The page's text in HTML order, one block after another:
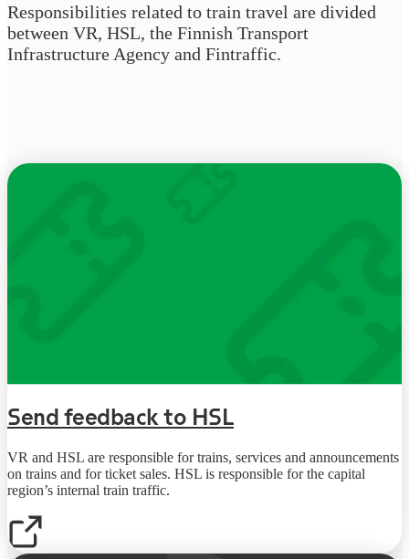
Responsibilities related to train travel are divided
between VR, HSL, the Finnish Transport
Infrastructure Agency and Fintraffic.
Send feedback to HSL
VR and HSL are responsible for trains, services and announcements
on trains and for ticket sales. HSL is responsible for the capital
region’s internal train traffic.